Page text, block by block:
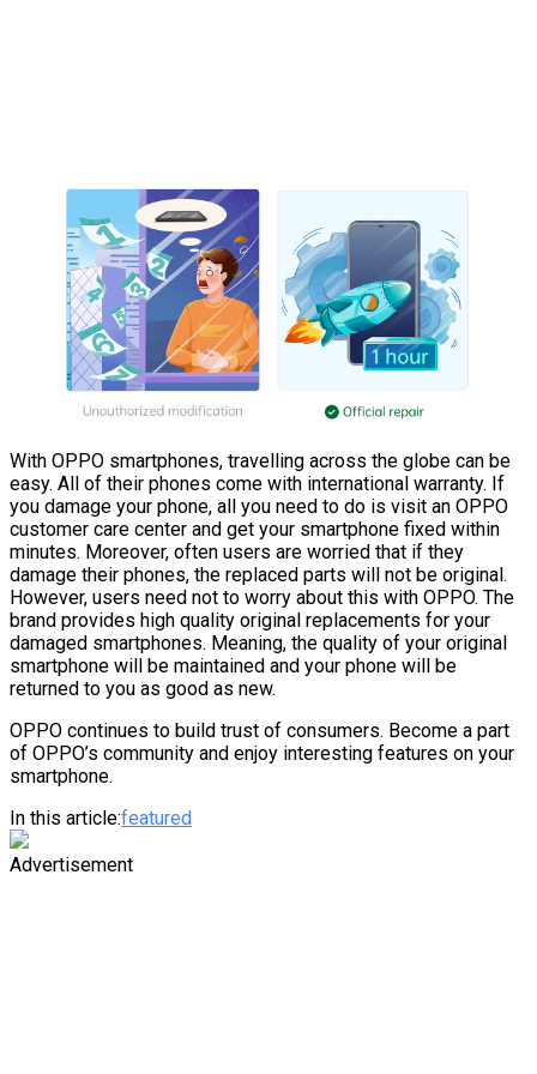
With OPPO smartphones, travelling across the globe can be
easy. All of their phones come with international warranty. If
you damage your phone, all you need to do is visit an OPPO
customer care center and get your smartphone fixed within
minutes. Moreover, often users are worried that if they
damage their phones, the replaced parts will not be original.
However, users need not to worry about this with OPPO. The
brand provides high quality original replacements for your
damaged smartphones. Meaning, the quality of your original
smartphone will be maintained and your phone will be
returned to you as good as new.
OPPO continues to build trust of consumers. Become a part
of OPPO’s community and enjoy interesting features on your
smartphone.
In this article:featured
Advertisement